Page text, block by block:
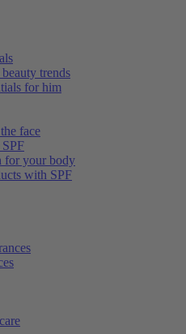
trends
for him
face
for your body
with SPF